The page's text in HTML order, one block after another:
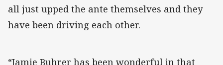
all just upped the ante themselves and they
have been driving each other.
“Jamie Buhrer has been wonderful in that